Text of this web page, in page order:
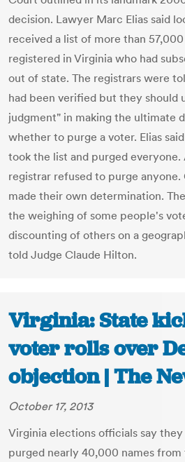
decision. Lawyer Marc Elias said
received a list of more than
registered in Virginia who had
out of state. The registrars were
had been verified but they should
judgment" in making the ultimate
whether to purge a voter. Elias
took the list and purged
registrar refused to purge
made their own determination.
the weighing of some people's
discounting of others on a
told Judge Claude Hilton.
Virginia: State
voter rolls over
objection | The
October 17, 2013
Virginia elections officials say they
purged nearly 40,000 names